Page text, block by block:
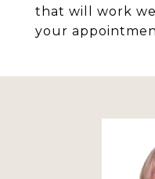
that will work
your